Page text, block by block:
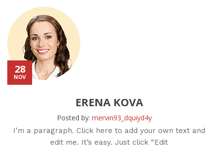
28
NOV
ERENA KOVA
Posted by: mervin93_dquiyd4y
I’m a paragraph. Click here to add your own text and
edit me. It’s easy. Just click “Edit